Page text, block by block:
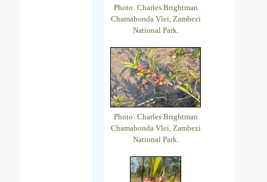
Photo: Charles Brightman
Chamabonda Vlei, Zambezi
National Park.
Photo: Charles Brightman
Chamabonda Vlei, Zambezi
National Park.